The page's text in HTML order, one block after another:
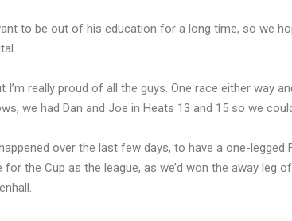
to be out of his education for a long time, so we
really proud of all the guys. One race either way
we had Dan and Joe in Heats 13 and 15 so we
over the last few days, to have a one-legged
the Cup as the league, as we’d won the away leg